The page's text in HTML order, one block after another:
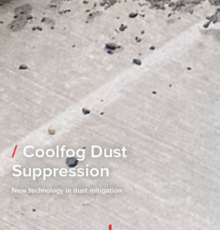
Coolfog Dust
Suppression
New technology in dust mitigation